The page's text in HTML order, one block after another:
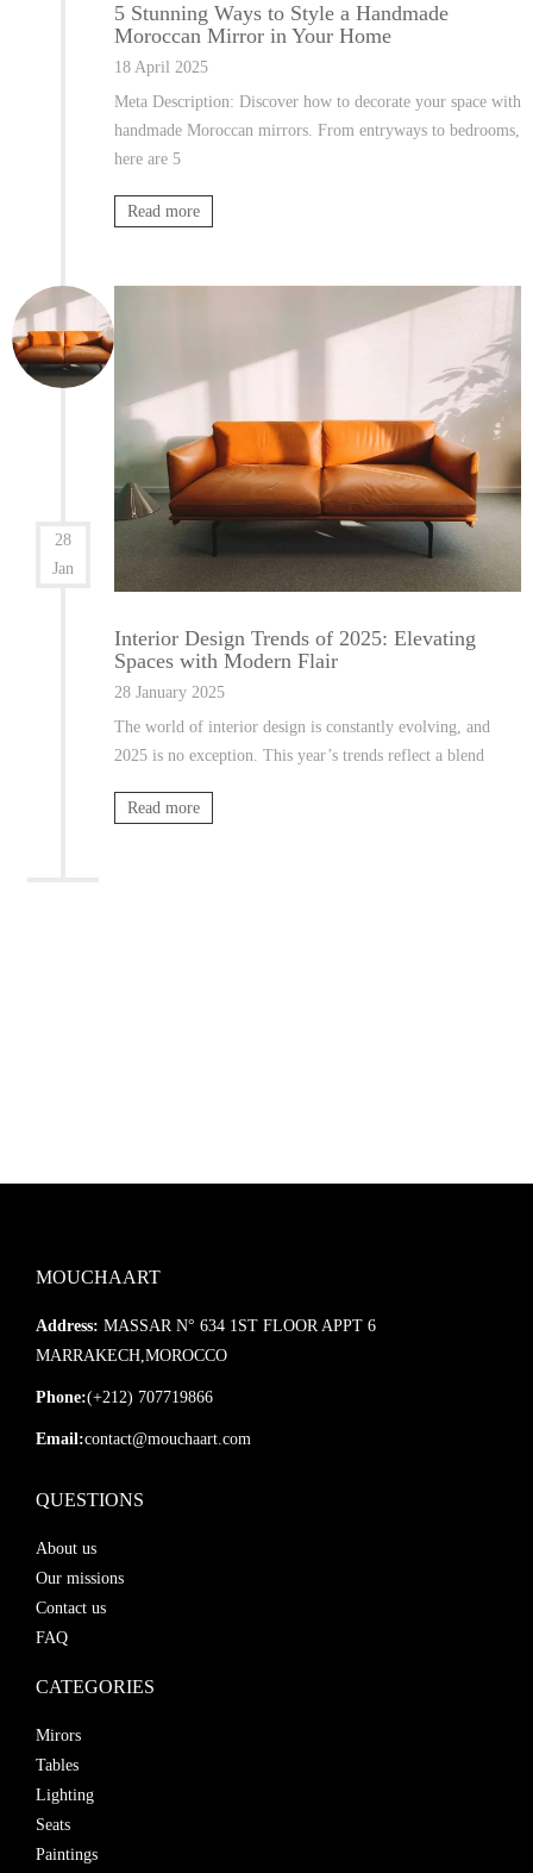
5 Stunning Ways to Style a Handmade
Moroccan Mirror in Your Home
18 April 2025
Meta Description: Discover how to decorate your space with
handmade Moroccan mirrors. From entryways to bedrooms,
here are 5
Read more
28
Jan
Interior Design Trends of 2025: Elevating
Spaces with Modern Flair
28 January 2025
The world of interior design is constantly evolving, and
2025 is no exception. This year’s trends reflect a blend
Read more
MOUCHAART
Address: MASSAR N° 634 1ST FLOOR APPT 6
MARRAKECH,MOROCCO
Phone:(+212) 707719866
Email:contact@mouchaart.com
QUESTIONS
About us
Our missions
Contact us
FAQ
CATEGORIES
Mirors
Tables
Lighting
Seats
Paintings